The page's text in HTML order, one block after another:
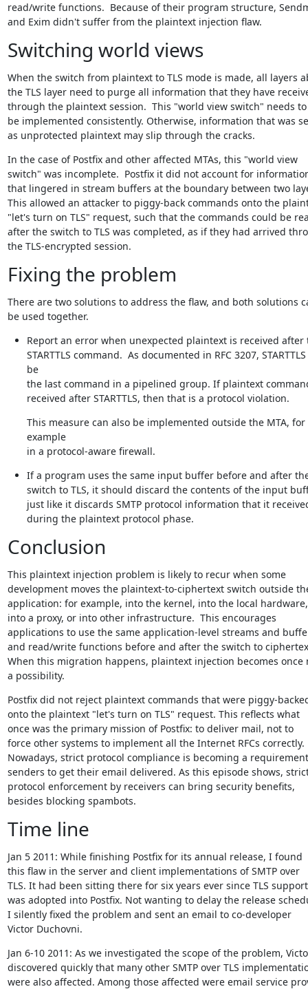
read/write functions.  Because of their program structure,
and Exim didn't suffer from the plaintext injection flaw.
Switching world views
When the switch from plaintext to TLS mode is made, all layers
the TLS layer need to purge all information that they have
through the plaintext session.  This "world view switch" needs to
be implemented consistently. Otherwise, information that was
as unprotected plaintext may slip through the cracks.
In the case of Postfix and other affected MTAs, this "world view
switch" was incomplete.  Postfix it did not account for
that lingered in stream buffers at the boundary between two
This allowed an attacker to piggy-back commands onto the
"let's turn on TLS" request, such that the commands could be
after the switch to TLS was completed, as if they had arrived
the TLS-encrypted session.
Fixing the problem
There are two solutions to address the flaw, and both solutions
be used together.
Report an error when unexpected plaintext is received after
STARTTLS command.  As documented in RFC 3207,
be
the last command in a pipelined group. If plaintext
received after STARTTLS, then that is a protocol violation.
This measure can also be implemented outside the MTA, for
example
in a protocol-aware firewall.
If a program uses the same input buffer before and after
switch to TLS, it should discard the contents of the input
just like it discards SMTP protocol information that it
during the plaintext protocol phase.
Conclusion
This plaintext injection problem is likely to recur when some
development moves the plaintext-to-ciphertext switch outside
application: for example, into the kernel, into the local hardware,
into a proxy, or into other infrastructure.  This encourages
applications to use the same application-level streams and
and read/write functions before and after the switch to
When this migration happens, plaintext injection becomes once
a possibility.
Postfix did not reject plaintext commands that were piggy-
onto the plaintext "let's turn on TLS" request. This reflects what
once was the primary mission of Postfix: to deliver mail, not to
force other systems to implement all the Internet RFCs correctly.
Nowadays, strict protocol compliance is becoming a
senders to get their email delivered. As this episode shows,
protocol enforcement by receivers can bring security benefits,
besides blocking spambots.
Time line
Jan 5 2011: While finishing Postfix for its annual release, I found
this flaw in the server and client implementations of SMTP over
TLS. It had been sitting there for six years ever since TLS support
was adopted into Postfix. Not wanting to delay the release
I silently fixed the problem and sent an email to co-developer
Victor Duchovni.
Jan 6-10 2011: As we investigated the scope of the problem,
discovered quickly that many other SMTP over TLS
were also affected. Among those affected were email service